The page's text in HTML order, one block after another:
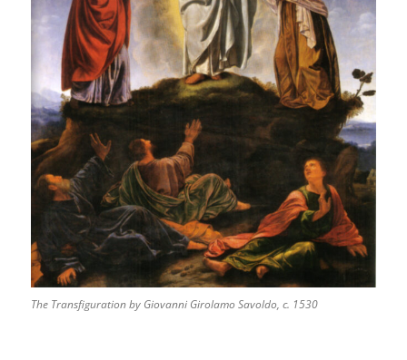
The Transfiguration by Giovanni Girolamo Savoldo, c. 1530